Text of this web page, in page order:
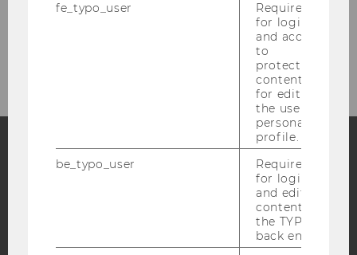
Facebook Blog
Bluesky
fe_typo_user
Required
for login
and access
to
protected
content or
for editing
the user’s
personal
profile.
be_typo_user
Required
for login
and editing
content in
the TYPO3
back end.